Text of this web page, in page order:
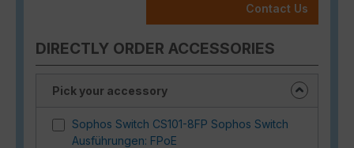
Contact Us
DIRECTLY ORDER ACCESSORIES
Pick your accessory
Sophos Switch CS101-8FP Sophos Switch
Ausführungen: FPoE